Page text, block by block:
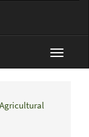
Toggle